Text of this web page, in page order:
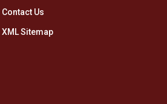
Contact Us
XML Sitemap